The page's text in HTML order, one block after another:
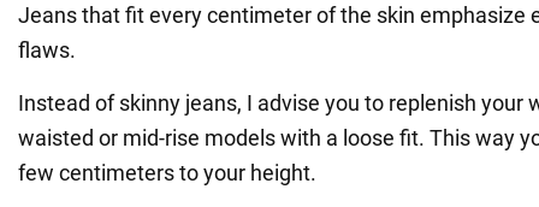
Jeans that fit every centimeter of the skin emphasize
flaws.
Instead of skinny jeans, I advise you to replenish your
waisted or mid-rise models with a loose fit. This way
few centimeters to your height.